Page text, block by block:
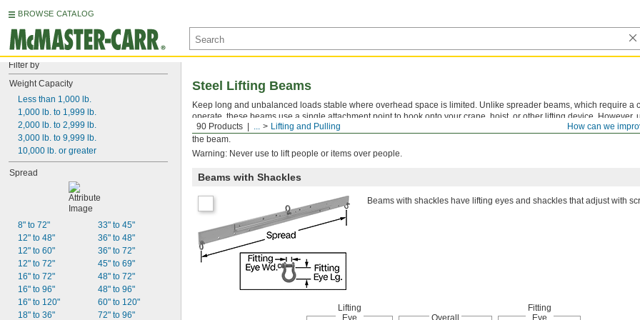
BROWSE CATALOG
Filter by
Weight Capacity
Less than 1,000 lb.
1,000 lb. to 1,999 lb.
2,000 lb. to 2,999 lb.
3,000 lb. to 9,999 lb.
10,000 lb. or greater
Spread
8" to 72"
12" to 48"
12" to 60"
12" to 72"
16" to 72"
16" to 96"
16" to 120"
18" to 36"
33" to 45"
36" to 48"
36" to 72"
45" to 69"
48" to 72"
48" to 96"
60" to 120"
72" to 96"
How can we
90 Products ... Lifting and Pulling
Steel Lifting Beams
Keep long and unbalanced loads stable where overhead space is limited. Unlike spreader beams, which require a
operate, these beams use a single attachment point to hook onto your crane, hoist, or other lifting device. However,
attachment point instead of two can cause uneven weight distribution and place more stress on the beam. Capacity
the beam.
Warning: Never use to lift people or items over people.
Beams with Shackles
Beams with shackles have lifting eyes and shackles that adjust with
Lifting
Eye
Overall
Fitting
Eye